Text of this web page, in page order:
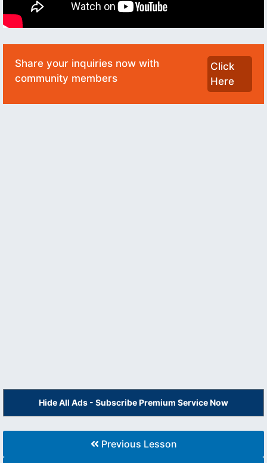
Share your inquiries now with
community members
Click
Here
Hide All Ads - Subscribe Premium Service Now
Previous Lesson